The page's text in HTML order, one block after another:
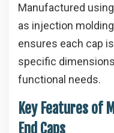
Manufactured
as injection
ensures each cap
specific
functional needs.
Key Features of
End Caps